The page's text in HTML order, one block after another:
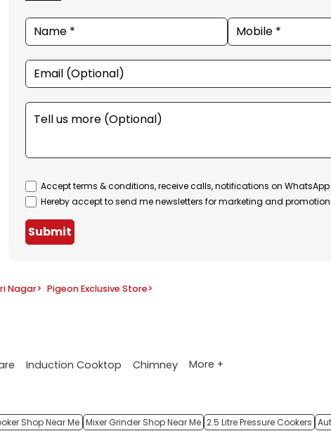
Accept terms & conditions, receive calls, notifications on WhatsApp
Hereby accept to send me newsletters for marketing and
Submit
Nagar> Pigeon Exclusive Store>
Induction Cooktop Chimney More +
Shop Near Me Mixer Grinder Shop Near Me 2.5 Litre Pressure Cookers